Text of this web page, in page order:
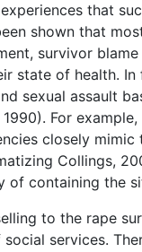
that
shown that
survivor
state of health.
sexual assault
For
closely
Collings,
of containing the
to the rape
services.